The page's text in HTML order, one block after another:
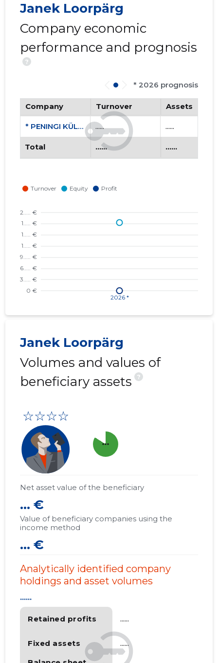
Janek Loorpärg
Company economic
performance and prognosis
?
* 2026 prognosis
Company Turnover Assets
* PENINGI KÜLASELTS MTÜ ...... ......
Total ...... ......
Janek Loorpärg
Volumes and values of
beneficiary assets
?
☆☆☆☆
more_horiz
Net asset value of the beneficiary
... €
Value of beneficiary companies using the
income method
... €
Analytically identified company
holdings and asset volumes
Retained profits
Fixed assets
......
......
......